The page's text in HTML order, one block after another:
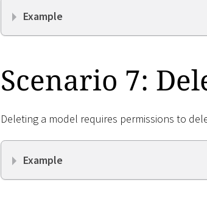
Example
Scenario 7:
Deleting a model requires permissions to
Example